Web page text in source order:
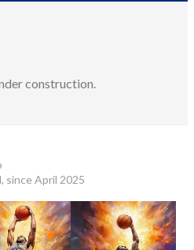
construction.
since April 2025